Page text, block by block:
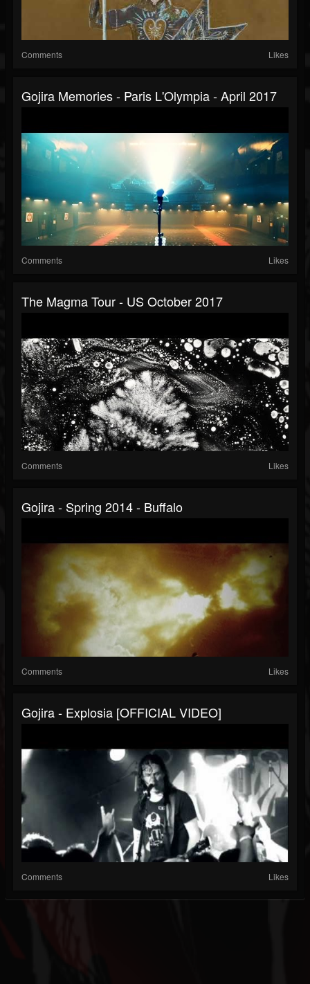
Comments Likes
Gojira Memories - Paris L'Olympia - April 2017
Comments Likes
The Magma Tour - US October 2017
Comments Likes
Gojira - Spring 2014 - Buffalo
Comments Likes
Gojira - Explosia [OFFICIAL VIDEO]
Comments Likes